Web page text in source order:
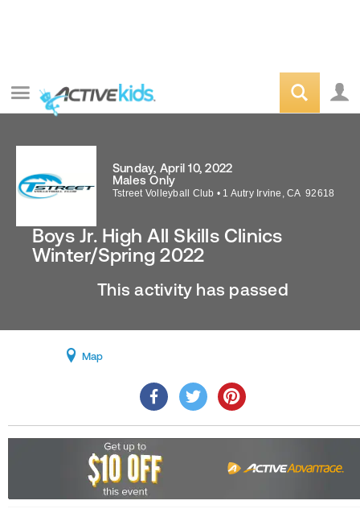
Boys Jr. High All Skills Clinics
Winter/Spring 2022
Sunday, April 10, 2022
Males Only
Tstreet Volleyball Club • 1 Autry Irvine ,CA 92618
This activity has passed
Map